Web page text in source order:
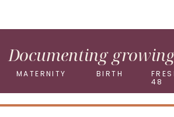
MATERNITY BIRTH
48
Documenting